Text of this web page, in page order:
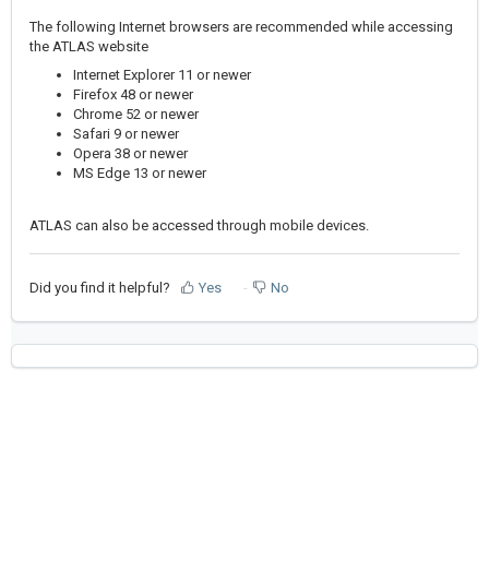
The following Internet browsers are recommended while accessing
the ATLAS website
Internet Explorer 11 or newer
Firefox 48 or newer
Chrome 52 or newer
Safari 9 or newer
Opera 38 or newer
MS Edge 13 or newer
ATLAS can also be accessed through mobile devices.
Did you find it helpful? Yes No